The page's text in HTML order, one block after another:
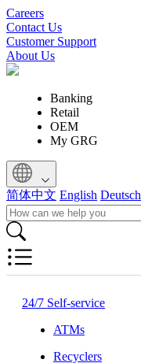
Careers
Contact Us
Customer Support
About Us
Banking
Retail
OEM
My GRG
简体中文 English Deutsch
24/7 Self-service
ATMs
Recyclers